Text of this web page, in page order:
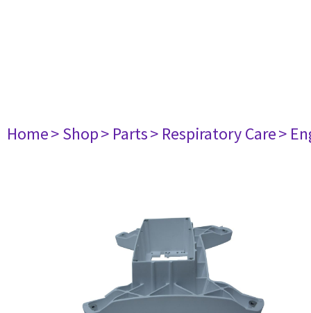
Home> Shop> Parts> Respiratory Care>